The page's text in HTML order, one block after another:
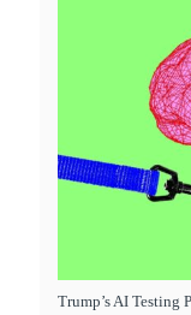
Trump’s AI Testing